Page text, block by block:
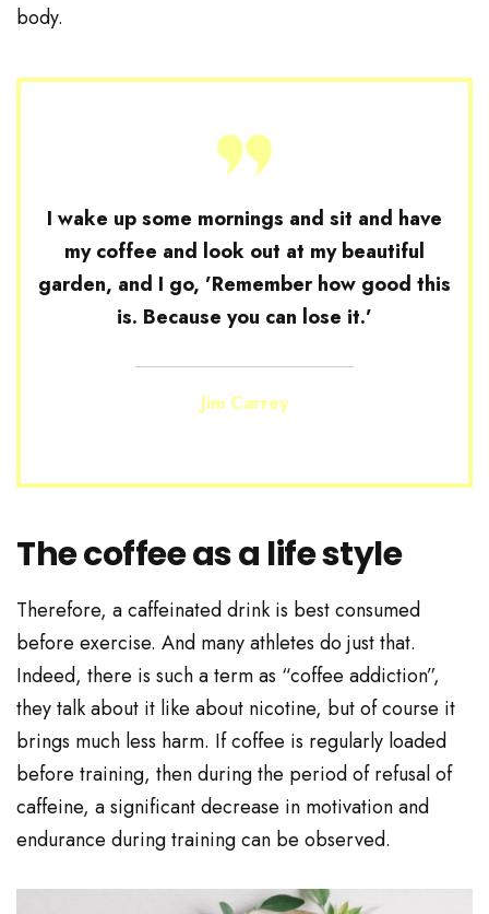
body.
I wake up some mornings and sit and have
my coffee and look out at my beautiful
garden, and I go, ’Remember how good this
is. Because you can lose it.’
Jim Carrey
The coffee as a life style
Therefore, a caffeinated drink is best consumed
before exercise. And many athletes do just that.
Indeed, there is such a term as “coffee addiction”,
they talk about it like about nicotine, but of course it
brings much less harm. If coffee is regularly loaded
before training, then during the period of refusal of
caffeine, a significant decrease in motivation and
endurance during training can be observed.